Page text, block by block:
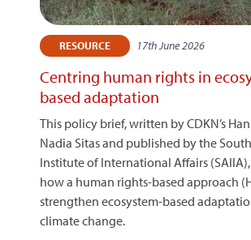
RESOURCE 17th June 2026
Centring human rights in
based adaptation
This policy brief, written by CDKN’s
Nadia Sitas and published by the
Institute of International Affairs
how a human rights-based approach
strengthen ecosystem-based
climate change.